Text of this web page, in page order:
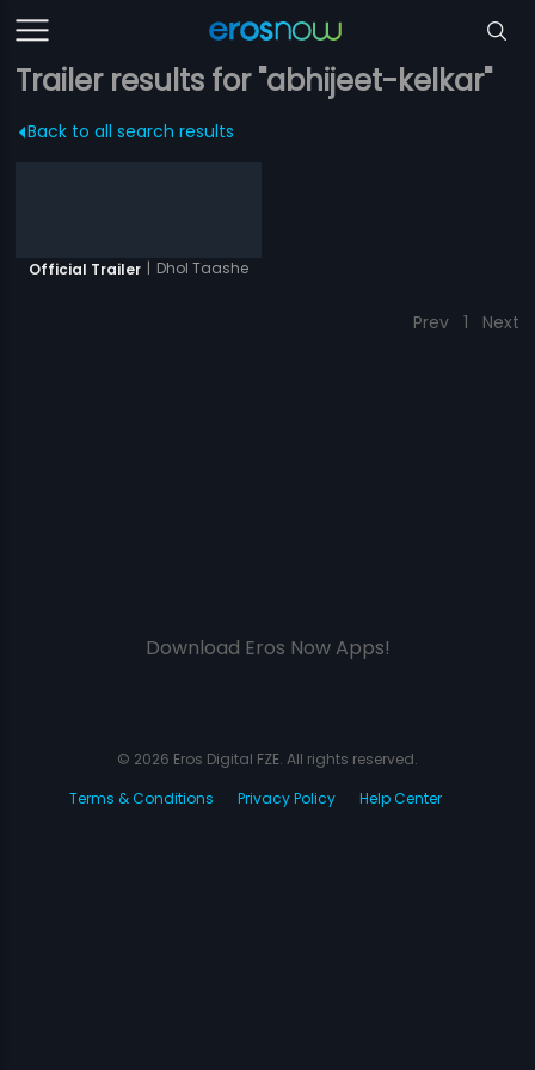
Trailer results for "abhijeet-kelkar"
Back to all search results
Official Trailer | Dhol Taashe
Prev 1 Next
Download Eros Now Apps!
© 2026 Eros Digital FZE. All rights reserved.
Terms & Conditions
Privacy Policy Help Center